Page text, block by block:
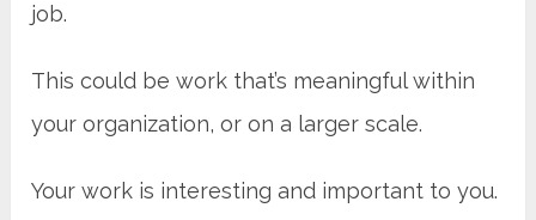
job.
This could be work that’s meaningful within
your organization, or on a larger scale.
Your work is interesting and important to you.